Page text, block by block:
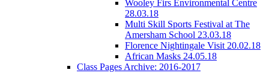
Wooley Firs Environmental Centre
28.03.18
Multi Skill Sports Festival at The
Amersham School 23.03.18
Florence Nightingale Visit 20.02.18
African Masks 24.05.18
Class Pages Archive: 2016-2017